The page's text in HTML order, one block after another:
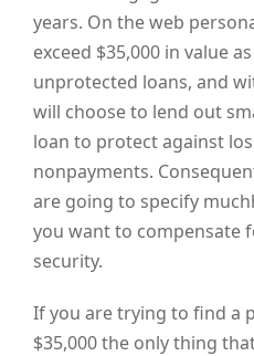
years. On the web
exceed $35,000 in value
unprotected loans, and
will choose to lend out
loan to protect against
nonpayments.
are going to specify
you want to compensate
security.
If you are trying to find a
$35,000 the only thing